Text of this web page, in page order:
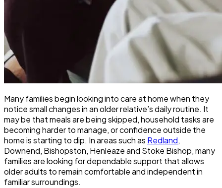
Many families begin looking into care at home when they
notice small changes in an older relative’s daily routine. It
may be that meals are being skipped, household tasks are
becoming harder to manage, or confidence outside the
home is starting to dip. In areas such as Redland,
Downend, Bishopston, Henleaze and Stoke Bishop, many
families are looking for dependable support that allows
older adults to remain comfortable and independent in
familiar surroundings.